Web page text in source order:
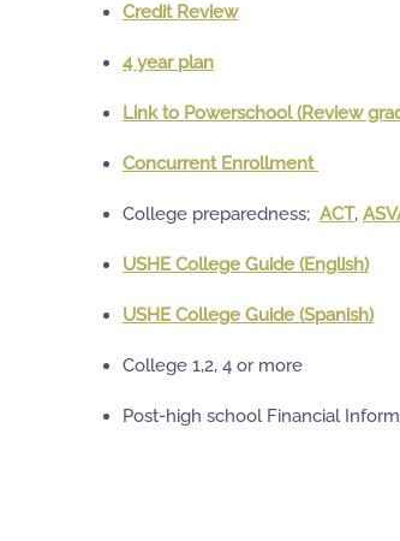
Credit Review
4 year plan
Link to Powerschool (Review
Concurrent Enrollment
College preparedness; ACT,
USHE College Guide (English)
USHE College Guide (Spanish)
College 1,2, 4 or more
Post-high school Financial